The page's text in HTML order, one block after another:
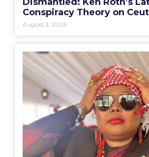
Conspiracy Theory on
August 3, 2026